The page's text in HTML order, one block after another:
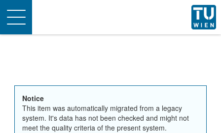
Toggle
navigation
Notice
This item was automatically migrated from a legacy
system. It's data has not been checked and might not
meet the quality criteria of the present system.